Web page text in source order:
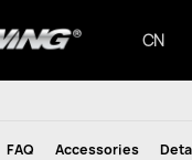
CN
FAQ Accessories